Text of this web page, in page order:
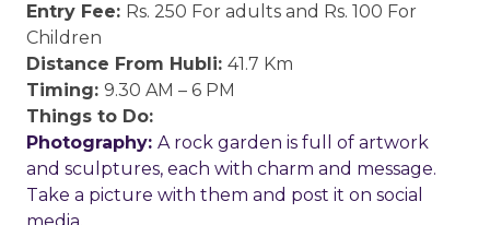
Entry Fee: Rs. 250 For adults and Rs. 100 For
Children
Distance From Hubli: 41.7 Km
Timing: 9.30 AM – 6 PM
Things to Do:
Photography: A rock garden is full of artwork
and sculptures, each with charm and message.
Take a picture with them and post it on social